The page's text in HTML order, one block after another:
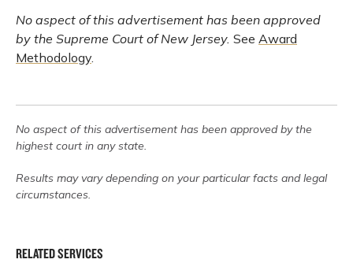
RELATED SERVICES
No aspect of this advertisement has been approved
by the Supreme Court of New Jersey. See Award
Methodology.
No aspect of this advertisement has been approved by the
highest court in any state.
Results may vary depending on your particular facts and legal
circumstances.